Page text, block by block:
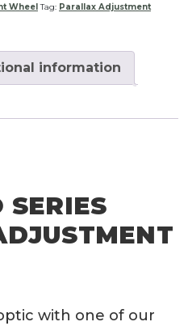
Wheel Tag: Parallax Adjustment
information
SERIES
with one of our